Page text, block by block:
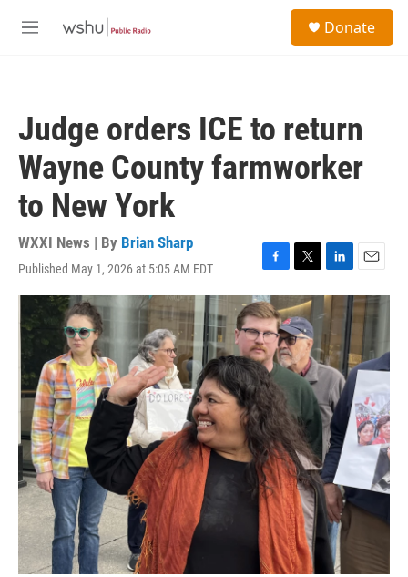
M
Donate
Judge orders ICE to return
Wayne County farmworker
to New York
WXXI News | By Brian Sharp
Published May 1, 2026 at 5:05 AM EDT
F
a
c
e
b
o
o
k
T
w
i
t
t
e
r
L
i
n
k
e
d
I
n
E
m
a